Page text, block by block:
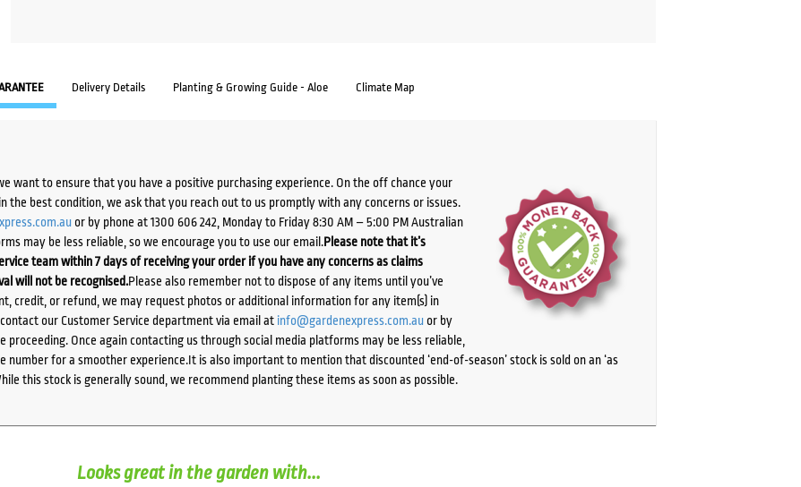
Delivery Details Planting & Growing Guide - Aloe Climate Map
want to ensure that you have a positive purchasing experience. On the off chance your
the best condition, we ask that you reach out to us promptly with any concerns or issues.
or by phone at 1300 606 242, Monday to Friday 8:30 AM – 5:00 PM Australian
may be less reliable, so we encourage you to use our email.Please note that it’s
team within 7 days of receiving your order if you have any concerns as claims
will not be recognised.Please also remember not to dispose of any items until you’ve
credit, or refund, we may request photos or additional information for any item(s) in
our Customer Service department via email at info@gardenexpress.com.auor by
Once again contacting us through social media platforms may be less reliable,
number for a smoother experience.It is also important to mention that discounted ‘end-of-season’ stock is sold on an ‘as
this stock is generally sound, we recommend planting these items as soon as possible.
Looks great in the garden with...